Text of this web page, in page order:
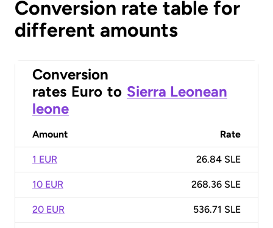
Conversion rate table for
different amounts
Conversion
rates Euro to Sierra Leonean
leone
Amount Rate
1 EUR 26.84 SLE
10 EUR 268.36 SLE
20 EUR 536.71 SLE